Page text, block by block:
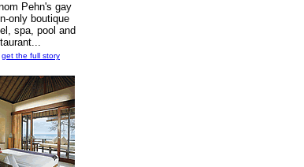
Pehn's gay
only boutique
spa, pool and
get the full story